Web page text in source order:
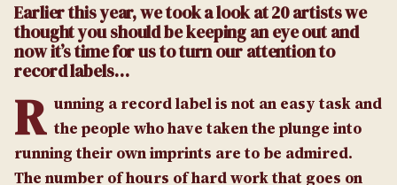
Earlier this year, we took a look at 20 artists we
thought you should be keeping an eye out and
now it’s time for us to turn our attention to
record labels…
R unning a record label is not an easy task and
the people who have taken the plunge into
running their own imprints are to be admired.
The number of hours of hard work that goes on